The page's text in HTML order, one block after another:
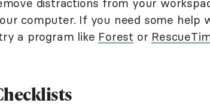
distractions from your
computer. If you need some
a program like Forest or